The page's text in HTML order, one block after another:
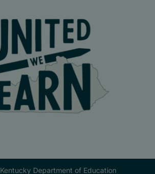
Kentucky Department of Education